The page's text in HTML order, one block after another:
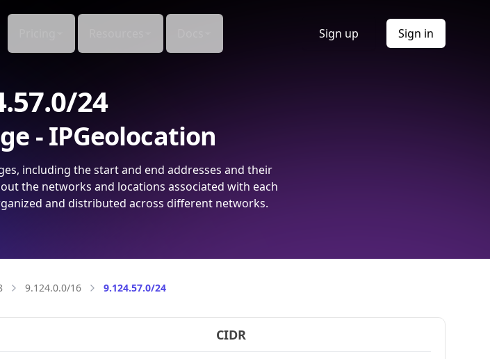
Sign up Sign in
24
- IPGeolocation
including the start and end addresses and their
the networks and locations associated with each
and distributed across different networks.
9.124.0.0/16 9.124.57.0/24
CIDR